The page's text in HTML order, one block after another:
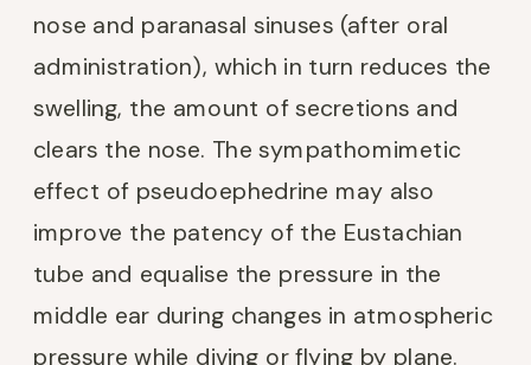
nose and paranasal sinuses (after oral
administration), which in turn reduces the
swelling, the amount of secretions and
clears the nose. The sympathomimetic
effect of pseudoephedrine may also
improve the patency of the Eustachian
tube and equalise the pressure in the
middle ear during changes in atmospheric
pressure while diving or flying by plane.